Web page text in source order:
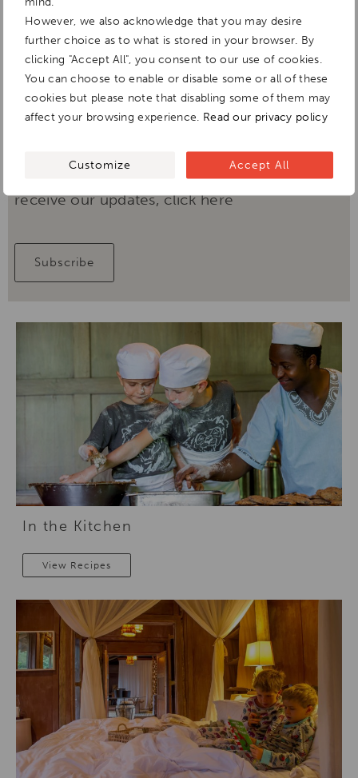
However, we also acknowledge that you may desire
further choice as to what is stored in your browser. By
clicking "Accept All", you consent to our use of cookies.
You can choose to enable or disable some or all of these
cookies but please note that disabling some of them may
affect your browsing experience. Read our privacy policy
Customize Accept All
Fun African penguin facts
DOWNLOAD
If you've loved this content & would like to
receive our updates, click here
Subscribe
In the Kitchen
View Recipes